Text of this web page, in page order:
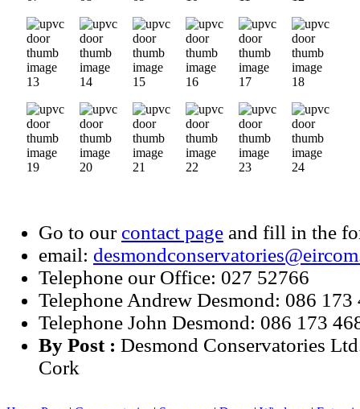
Go to our contact page and fill in the
email:
Telephone our Office: 027 52766
Telephone Andrew Desmond: 086 173
Telephone John Desmond: 086 173
By Post : Desmond Conservatories
Cork